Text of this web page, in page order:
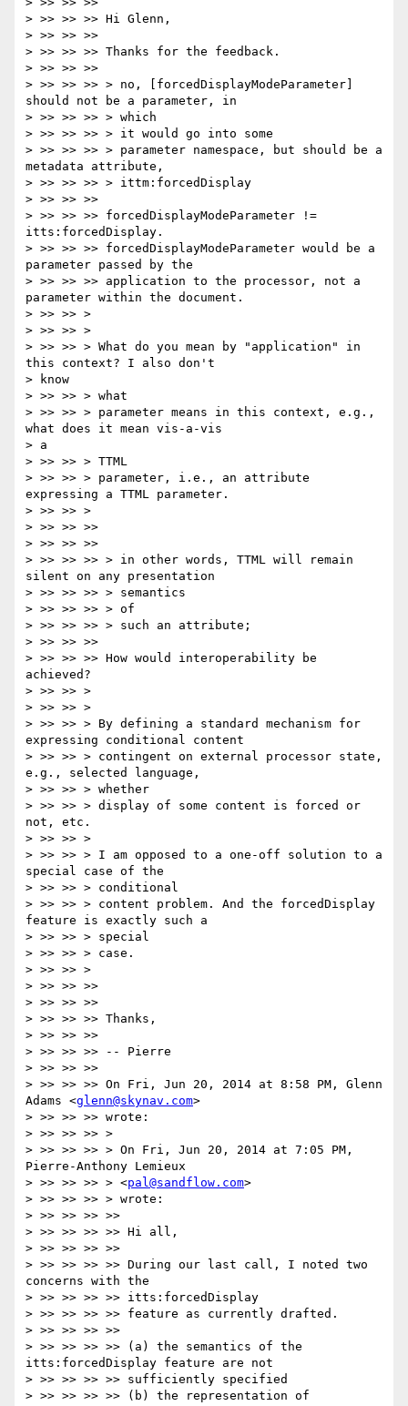
> >> >> >> Hi Glenn,
> >> >> >>
> >> >> >> Thanks for the feedback.
> >> >> >>
> >> >> >> > no, [forcedDisplayModeParameter]
should not be a parameter, in
> >> >> >> > which
> >> >> >> > it would go into some
> >> >> >> > parameter namespace, but should be a
metadata attribute,
> >> >> >> > ittm:forcedDisplay
> >> >> >>
> >> >> >> forcedDisplayModeParameter !=
itts:forcedDisplay.
> >> >> >> forcedDisplayModeParameter would be a
parameter passed by the
> >> >> >> application to the processor, not a
parameter within the document.
> >> >> >
> >> >> >
> >> >> > What do you mean by "application" in
this context? I also don't
> know
> >> >> > what
> >> >> > parameter means in this context, e.g.,
what does it mean vis-a-vis
> a
> >> >> > TTML
> >> >> > parameter, i.e., an attribute
expressing a TTML parameter.
> >> >> >
> >> >> >>
> >> >> >>
> >> >> >> > in other words, TTML will remain
silent on any presentation
> >> >> >> > semantics
> >> >> >> > of
> >> >> >> > such an attribute;
> >> >> >>
> >> >> >> How would interoperability be
achieved?
> >> >> >
> >> >> >
> >> >> > By defining a standard mechanism for
expressing conditional content
> >> >> > contingent on external processor state,
e.g., selected language,
> >> >> > whether
> >> >> > display of some content is forced or
not, etc.
> >> >> >
> >> >> > I am opposed to a one-off solution to a
special case of the
> >> >> > conditional
> >> >> > content problem. And the forcedDisplay
feature is exactly such a
> >> >> > special
> >> >> > case.
> >> >> >
> >> >> >>
> >> >> >>
> >> >> >> Thanks,
> >> >> >>
> >> >> >> -- Pierre
> >> >> >>
> >> >> >> On Fri, Jun 20, 2014 at 8:58 PM, Glenn
Adams <glenn@skynav.com>
> >> >> >> wrote:
> >> >> >> >
> >> >> >> > On Fri, Jun 20, 2014 at 7:05 PM,
Pierre-Anthony Lemieux
> >> >> >> > <pal@sandflow.com>
> >> >> >> > wrote:
> >> >> >> >>
> >> >> >> >> Hi all,
> >> >> >> >>
> >> >> >> >> During our last call, I noted two
concerns with the
> >> >> >> >> itts:forcedDisplay
> >> >> >> >> feature as currently drafted.
> >> >> >> >>
> >> >> >> >> (a) the semantics of the
itts:forcedDisplay feature are not
> >> >> >> >> sufficiently specified
> >> >> >> >> (b) the representation of